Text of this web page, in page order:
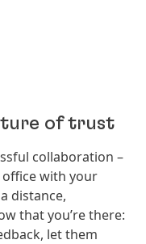
of trust
collaboration –
with your
distance,
that you’re there:
let them